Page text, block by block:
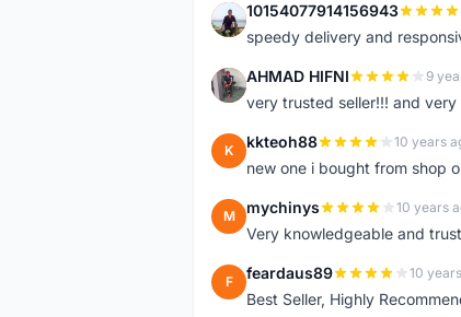
1 10154077914156943
speedy delivery and
A AHMAD HIFNI 9
very trusted seller!!! and
K kkteoh88 10 years
new one i bought from shop
M mychinys 10 years
Very knowledgeable and
F feardaus89 10
Best Seller, Highly